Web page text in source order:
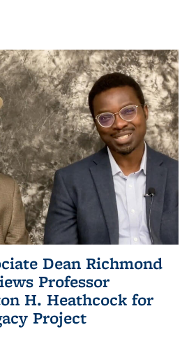
Dean Richmond
Professor
H. Heathcock for
Project